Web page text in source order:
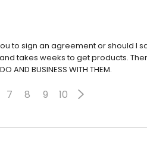
to sign an agreement or should I
takes weeks to get products.
AND BUSINESS WITH THEM.
7 8 9 10